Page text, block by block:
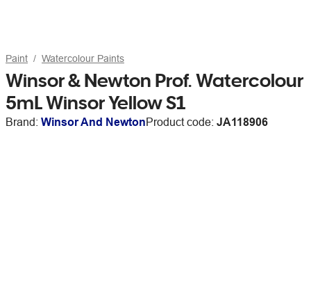
Paint Watercolour Paints
Winsor & Newton Prof. Watercolour
5mL Winsor Yellow S1
Brand: Winsor And NewtonProduct code: JA118906